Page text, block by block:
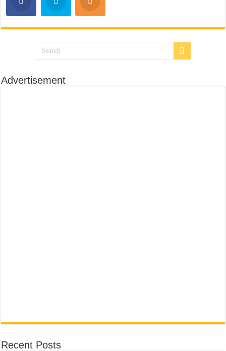
Advertisement
Recent Posts